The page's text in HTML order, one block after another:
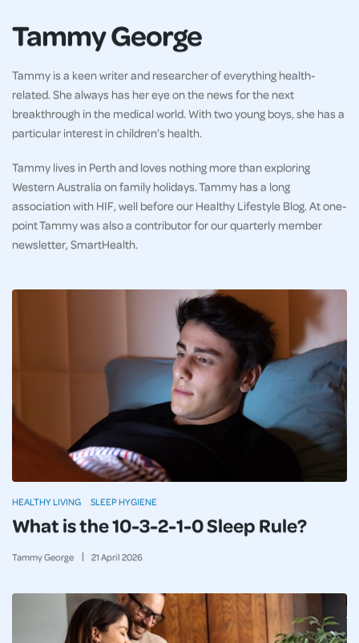
Tammy George
Tammy is a keen writer and researcher of everything health-
related. She always has her eye on the news for the next
breakthrough in the medical world. With two young boys, she has a
particular interest in children’s health.
Tammy lives in Perth and loves nothing more than exploring
Western Australia on family holidays. Tammy has a long
association with HIF, well before our Healthy Lifestyle Blog. At one-
point Tammy was also a contributor for our quarterly member
newsletter, SmartHealth.
What is the 10-3-2-1-0 Sleep Rule?
Tammy George 21 April 2026
HEALTHY LIVING SLEEP HYGIENE